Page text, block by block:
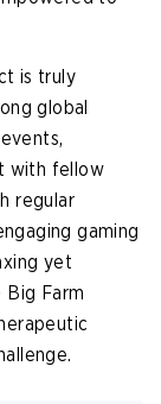
is truly
global
with fellow
regular
gaming
yet
Big Farm